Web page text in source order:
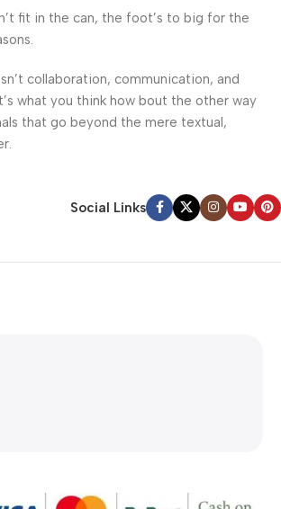
fit in the can, the foot’s to big for the
collaboration, communication, and
what you think how bout the other way
that go beyond the mere textual,
Social Links